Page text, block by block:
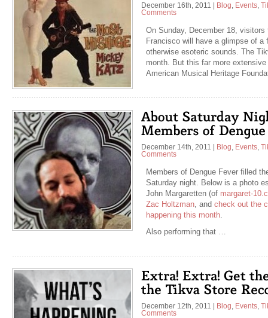
December 16th, 2011 Blog, Events,
Comments
On Sunday, December 18,
Francisco will have a glimpse of
otherwise esoteric sounds. The
month. But this far more
American Musical Heritage
December 14th, 2011 Blog, Events,
Comments
Members of Dengue Fever filled
Saturday night. Below is a photo
John Margaretten (of margaret-
Zac Holtzman, and check out the
happening this month.
Also performing that …
December 12th, 2011 | Blog Events
Comments